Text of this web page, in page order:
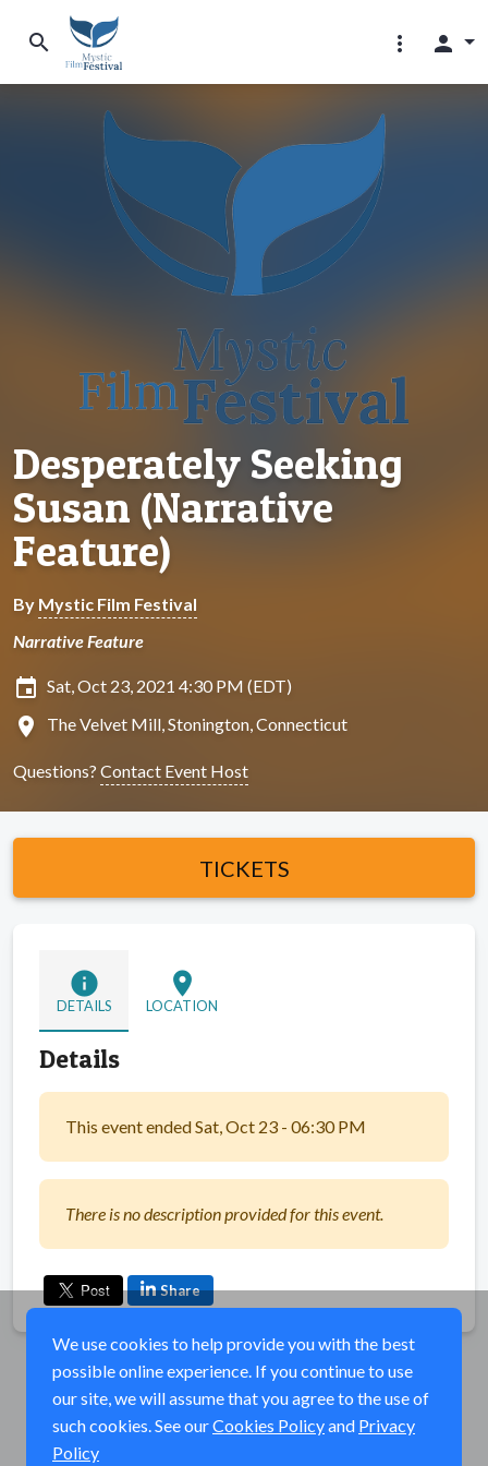
search more_vert person
Desperately Seeking
Susan (Narrative
Feature)
By Mystic Film Festival
Narrative Feature
insert_invitation Sat, Oct 23, 2021 4:30 PM (EDT)
location_on The Velvet Mill, Stonington, Connecticut
Questions? Contact Event Host
TICKETS
info
DETAILS
location_on
LOCATION
Details
This event ended Sat, Oct 23 - 06:30 PM
There is no description provided for this event.
Share
We use cookies to help provide you with the best
possible online experience. If you continue to use
our site, we will assume that you agree to the use of
such cookies. See ourCookies Policyand Privacy
Policy